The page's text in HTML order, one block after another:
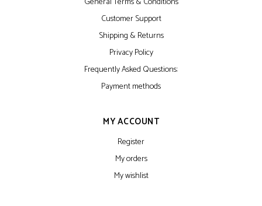
Customer Support
Shipping & Returns
Privacy Policy
Frequently Asked Questions:
Payment methods
MY ACCOUNT
Register
My orders
My wishlist